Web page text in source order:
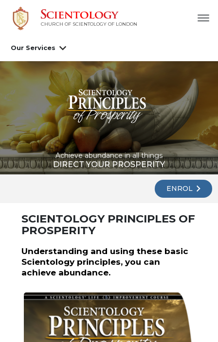
CHURCH OF SCIENTOLOGY OF LONDON
Our Services
Achieve abundance in all things
DIRECT YOUR PROSPERITY
ENROL
SCIENTOLOGY PRINCIPLES OF
PROSPERITY
Understanding and using these basic
Scientology principles, you can
achieve abundance.